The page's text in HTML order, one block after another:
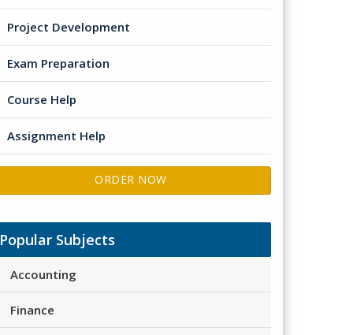
Project Development
Exam Preparation
Course Help
Assignment Help
ORDER NOW
Popular Subjects
Accounting
Finance